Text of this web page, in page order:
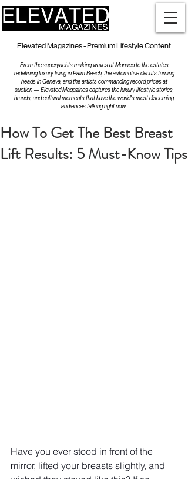
Elevated Magazines - Premium Lifestyle Content
From the superyachts making waves at Monaco to the estates
redefining luxury living in Palm Beach, the automotive debuts turning
heads in Geneva, and the artists commanding record prices at
auction — Elevated Magazines captures the luxury lifestyle stories,
brands, and cultural moments that have the world's most discerning
audiences talking right now.
How To Get The Best Breast
Lift Results: 5 Must-Know Tips
Have you ever stood in front of the
mirror, lifted your breasts slightly, and